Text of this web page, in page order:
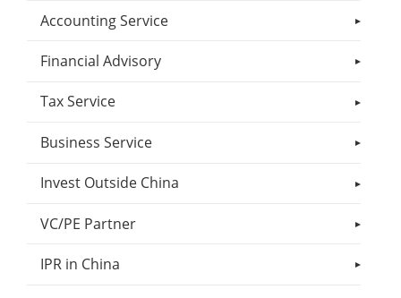
Accounting Service
Financial Advisory
Tax Service
Business Service
Invest Outside China
VC/PE Partner
IPR in China